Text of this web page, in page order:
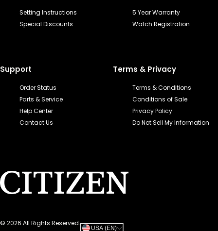
Setting Instructions
Special Discounts
5 Year Warranty
Watch Registration
Support
Order Status
Parts & Service
Help Center
Contact Us
Terms & Privacy
Terms & Conditions
Conditions of Sale
Privacy Policy
Do Not Sell My Information
© 2026 All Rights Reserved.
USA (EN)